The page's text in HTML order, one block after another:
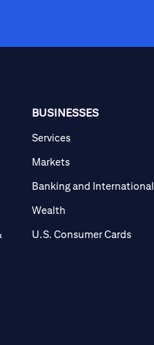
BUSINESSES
Services
Markets
Banking and International
Wealth
U.S. Consumer Cards